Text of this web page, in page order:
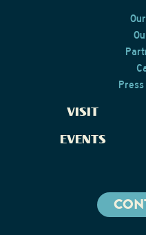
VISIT
EVENTS